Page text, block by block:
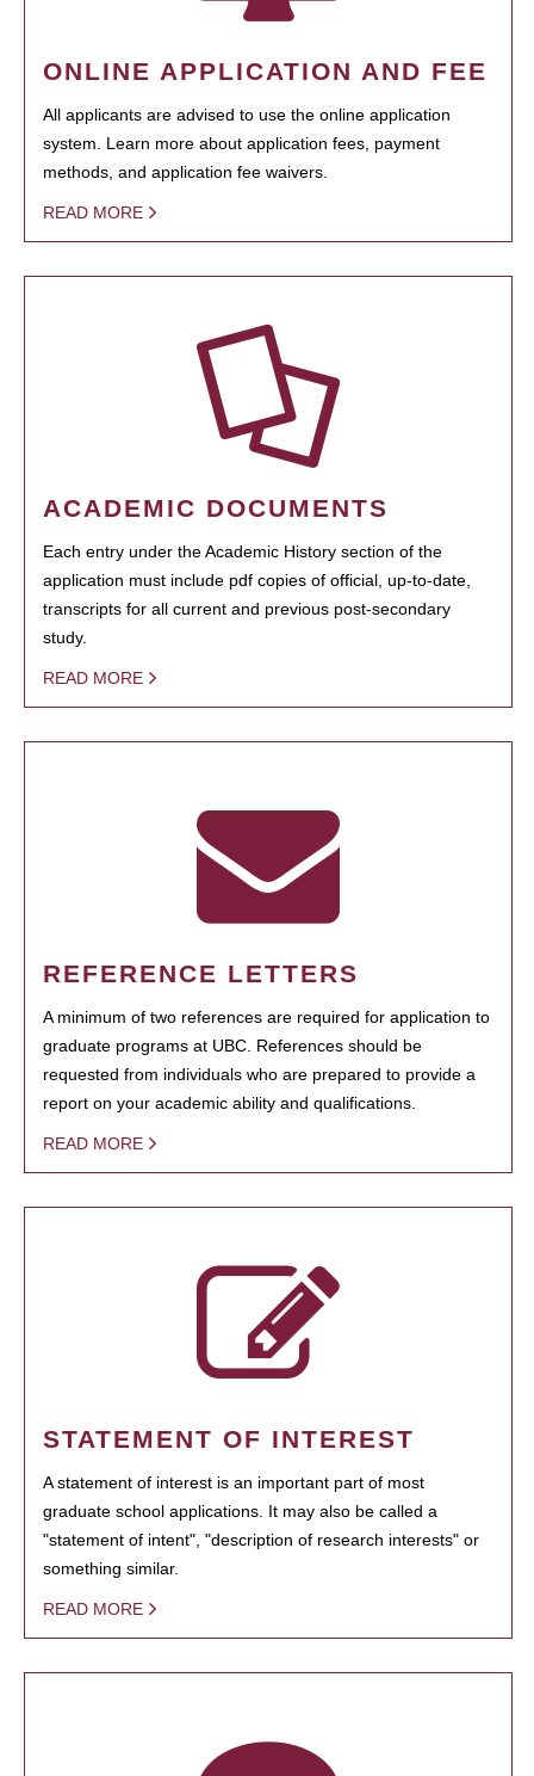
ONLINE APPLICATION AND FEE
All applicants are advised to use the online application
system. Learn more about application fees, payment
methods, and application fee waivers.
READ MORE
ACADEMIC DOCUMENTS
Each entry under the Academic History section of the
application must include pdf copies of official, up-to-date,
transcripts for all current and previous post-secondary
study.
READ MORE
REFERENCE LETTERS
A minimum of two references are required for application to
graduate programs at UBC. References should be
requested from individuals who are prepared to provide a
report on your academic ability and qualifications.
READ MORE
STATEMENT OF INTEREST
A statement of interest is an important part of most
graduate school applications. It may also be called a
"statement of intent", "description of research interests" or
something similar.
READ MORE